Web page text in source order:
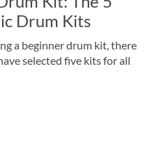
Drum Kits
a beginner drum kit, there
selected five kits for all